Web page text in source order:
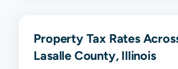
Property Tax Rates
Lasalle County, Illinois